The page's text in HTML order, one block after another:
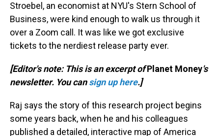
Stroebel, an economist at NYU's Stern School of
Business, were kind enough to walk us through it
over a Zoom call. It was like we got exclusive
tickets to the nerdiest release party ever.
[Editor's note: This is an excerpt ofPlanet Money's
newsletter. You cansign up here.]
Raj says the story of this research project begins
some years back, when he and his colleagues
published a detailed, interactive map of America